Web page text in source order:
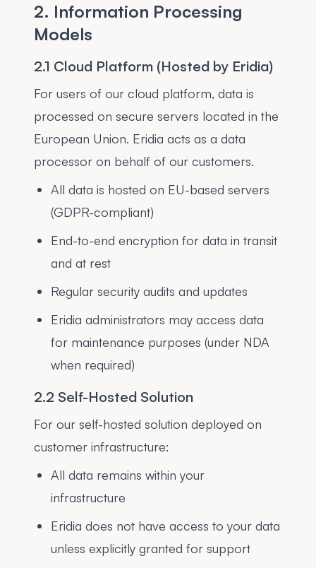
2. Information Processing
Models
2.1 Cloud Platform (Hosted by Eridia)
For users of our cloud platform, data is
processed on secure servers located in the
European Union. Eridia acts as a data
processor on behalf of our customers.
All data is hosted on EU-based servers
(GDPR-compliant)
End-to-end encryption for data in transit
and at rest
Regular security audits and updates
Eridia administrators may access data
for maintenance purposes (under NDA
when required)
2.2 Self-Hosted Solution
For our self-hosted solution deployed on
customer infrastructure:
All data remains within your
infrastructure
Eridia does not have access to your data
unless explicitly granted for support